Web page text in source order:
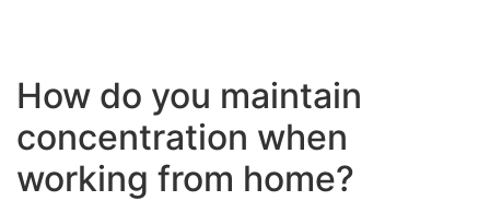
How do you maintain
concentration when
working from home?